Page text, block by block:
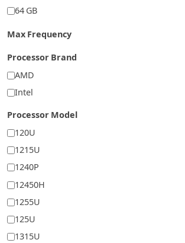
64 GB
Max Frequency
Processor Brand
AMD
Intel
Processor Model
120U
1215U
1240P
12450H
1255U
125U
1315U